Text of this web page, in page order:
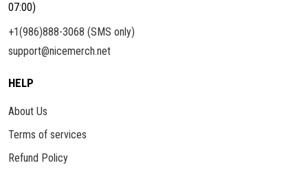
07:00)
+1(986)888-3068 (SMS only)
support@nicemerch.net
HELP
About Us
Terms of services
Refund Policy